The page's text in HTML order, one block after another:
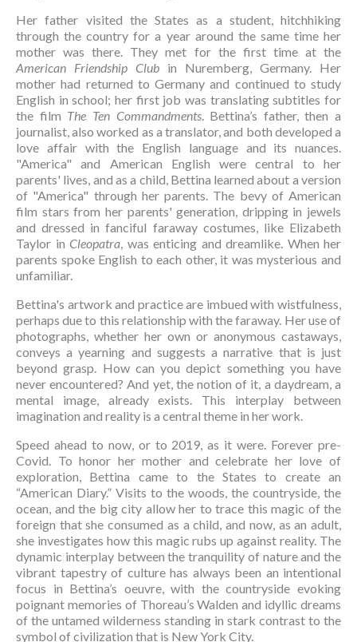
Her father visited the States as a student, hitchhiking
through the country for a year around the same time her
American Friendship Club in Nuremberg, Germany. Her
mother had returned to Germany and continued to study
English in school; her first job was translating subtitles for
the film The Ten Commandments. Bettina’s father, then a
journalist, also worked as a translator, and both developed a
love affair with the English language and its nuances.
"America" and American English were central to her
parents' lives, and as a child, Bettina learned about a version
of "America" through her parents. The bevy of American
film stars from her parents' generation, dripping in jewels
and dressed in fanciful faraway costumes, like Elizabeth
Taylor in Cleopatra, was enticing and dreamlike. When her
parents spoke English to each other, it was mysterious and
unfamiliar.
Bettina's artwork and practice are imbued with wistfulness,
perhaps due to this relationship with the faraway. Her use of
photographs, whether her own or anonymous castaways,
conveys a yearning and suggests a narrative that is just
beyond grasp. How can you depict something you have
never encountered? And yet, the notion of it, a daydream, a
mental image, already exists. This interplay between
imagination and reality is a central theme in her work.
Speed ahead to now, or to 2019, as it were. Forever pre-
Covid. To honor her mother and celebrate her love of
exploration, Bettina came to the States to create an
“American Diary.” Visits to the woods, the countryside, the
ocean, and the big city allow her to trace this magic of the
foreign that she consumed as a child, and now, as an adult,
she investigates how this magic rubs up against reality. The
dynamic interplay between the tranquility of nature and the
vibrant tapestry of culture has always been an intentional
focus in Bettina’s oeuvre, with the countryside evoking
poignant memories of Thoreau’s Walden and idyllic dreams
of the untamed wilderness standing in stark contrast to the
symbol of civilization that is New York City.